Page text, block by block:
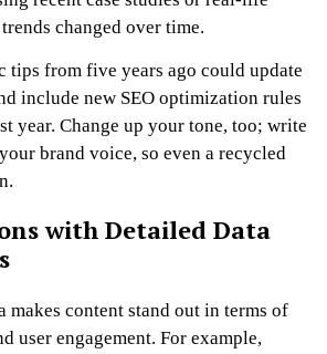
changed over time.
tips from five years ago could update
include new SEO optimization rules
year. Change up your tone, too; write
brand voice, so even a recycled
with Detailed Data
makes content stand out in terms of
user engagement. For example,